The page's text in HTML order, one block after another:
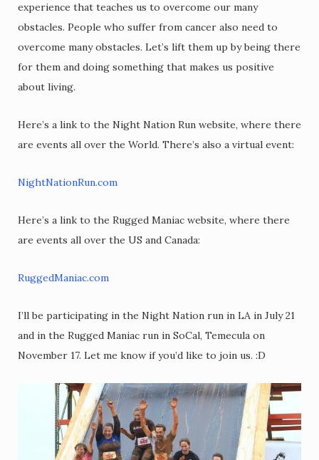
experience that teaches us to overcome our many
obstacles. People who suffer from cancer also need to
overcome many obstacles. Let’s lift them up by being there
for them and doing something that makes us positive
about living.
Here’s a link to the Night Nation Run website, where there
are events all over the World. There’s also a virtual event:
NightNationRun.com
Here’s a link to the Rugged Maniac website, where there
are events all over the US and Canada:
RuggedManiac.com
I’ll be participating in the Night Nation run in LA in July 21
and in the Rugged Maniac run in SoCal, Temecula on
November 17. Let me know if you’d like to join us. :D